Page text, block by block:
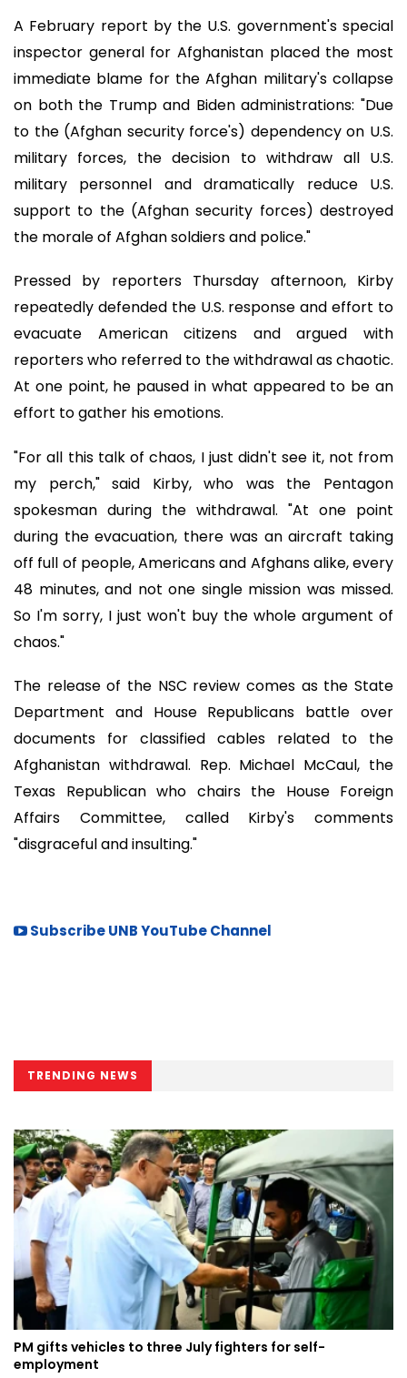
A February report by the U.S. government's special
inspector general for Afghanistan placed the most
immediate blame for the Afghan military's collapse
on both the Trump and Biden administrations: "Due
to the (Afghan security force's) dependency on U.S.
military forces, the decision to withdraw all U.S.
military personnel and dramatically reduce U.S.
support to the (Afghan security forces) destroyed
the morale of Afghan soldiers and police."
Pressed by reporters Thursday afternoon, Kirby
repeatedly defended the U.S. response and effort to
evacuate American citizens and argued with
reporters who referred to the withdrawal as chaotic.
At one point, he paused in what appeared to be an
effort to gather his emotions.
"For all this talk of chaos, I just didn't see it, not from
my perch," said Kirby, who was the Pentagon
spokesman during the withdrawal. "At one point
during the evacuation, there was an aircraft taking
off full of people, Americans and Afghans alike, every
48 minutes, and not one single mission was missed.
So I'm sorry, I just won't buy the whole argument of
chaos."
The release of the NSC review comes as the State
Department and House Republicans battle over
documents for classified cables related to the
Afghanistan withdrawal. Rep. Michael McCaul, the
Texas Republican who chairs the House Foreign
Affairs Committee, called Kirby's comments
"disgraceful and insulting."
Subscribe UNB YouTube Channel
TRENDING NEWS
PM gifts vehicles to three July fighters for self-
employment